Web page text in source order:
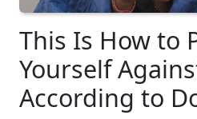
This Is How to
Yourself
According to